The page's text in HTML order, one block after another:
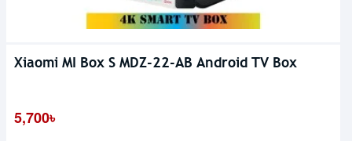
Xiaomi MI Box S MDZ-22-AB Android TV Box
5,700৳